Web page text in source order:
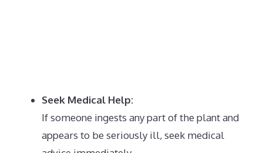
Seek Medical Help:
If someone ingests any part of the plant and
appears to be seriously ill, seek medical